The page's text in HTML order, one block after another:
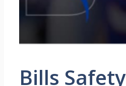
Bills Safety